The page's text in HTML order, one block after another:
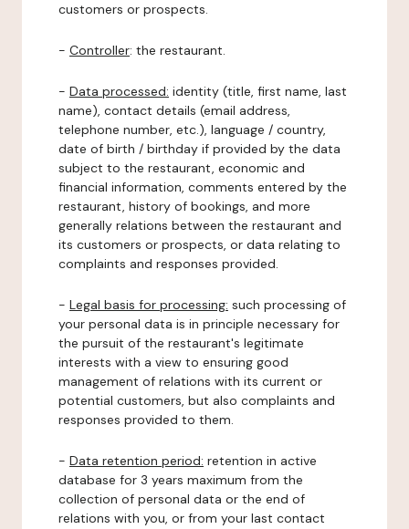
customers or prospects.
- Controller: the restaurant.
- Data processed: identity (title, first name, last
name), contact details (email address,
telephone number, etc.), language / country,
date of birth / birthday if provided by the data
subject to the restaurant, economic and
financial information, comments entered by the
restaurant, history of bookings, and more
generally relations between the restaurant and
its customers or prospects, or data relating to
complaints and responses provided.
- Legal basis for processing: such processing of
your personal data is in principle necessary for
the pursuit of the restaurant's legitimate
interests with a view to ensuring good
management of relations with its current or
potential customers, but also complaints and
responses provided to them.
- Data retention period: retention in active
database for 3 years maximum from the
collection of personal data or the end of
relations with you, or from your last contact